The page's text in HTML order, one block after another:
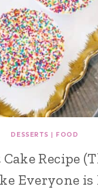
DESSERTS | FOOD
Recipe
Everyone